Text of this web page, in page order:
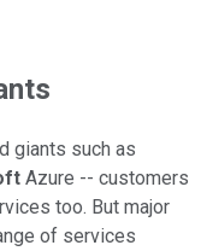
giants such as
Azure -- customers
too. But major
of services